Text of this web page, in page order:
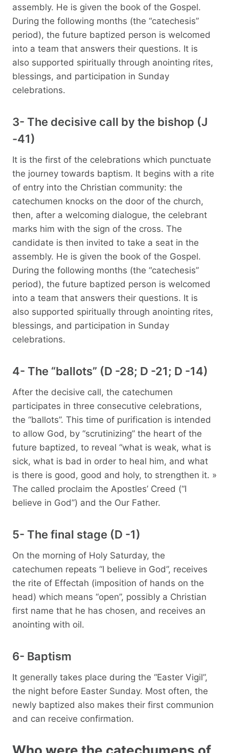
assembly. He is given the book of the Gospel.
During the following months (the “catechesis”
period), the future baptized person is welcomed
into a team that answers their questions. It is
also supported spiritually through anointing rites,
blessings, and participation in Sunday
celebrations.
3- The decisive call by the bishop (J
-41)
It is the first of the celebrations which punctuate
the journey towards baptism. It begins with a rite
of entry into the Christian community: the
catechumen knocks on the door of the church,
then, after a welcoming dialogue, the celebrant
marks him with the sign of the cross. The
candidate is then invited to take a seat in the
assembly. He is given the book of the Gospel.
During the following months (the “catechesis”
period), the future baptized person is welcomed
into a team that answers their questions. It is
also supported spiritually through anointing rites,
blessings, and participation in Sunday
celebrations.
4- The “ballots” (D -28; D -21; D -14)
After the decisive call, the catechumen
participates in three consecutive celebrations,
the “ballots”. This time of purification is intended
to allow God, by “scrutinizing” the heart of the
future baptized, to reveal “what is weak, what is
sick, what is bad in order to heal him, and what
is there is good, good and holy, to strengthen it. »
The called proclaim the Apostles’ Creed (“I
believe in God”) and the Our Father.
5- The final stage (D -1)
On the morning of Holy Saturday, the
catechumen repeats “I believe in God”, receives
the rite of Effectah (imposition of hands on the
head) which means “open”, possibly a Christian
first name that he has chosen, and receives an
anointing with oil.
6- Baptism
It generally takes place during the “Easter Vigil”,
the night before Easter Sunday. Most often, the
newly baptized also makes their first communion
and can receive confirmation.